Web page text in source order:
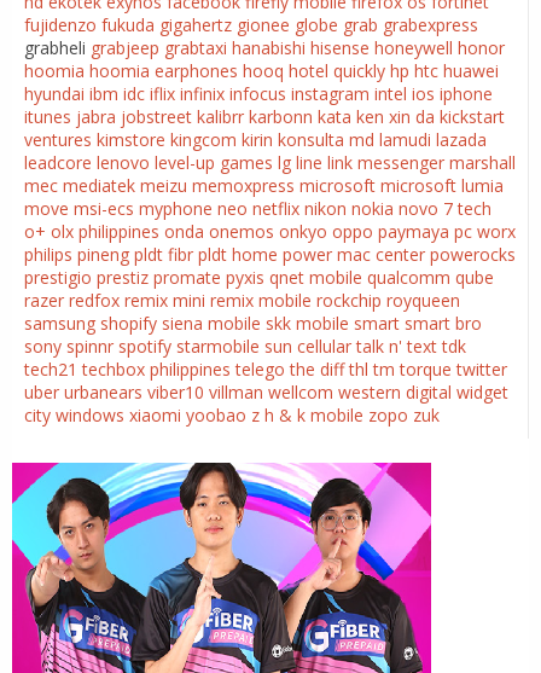
fujidenzo fukuda gigahertz gionee globe grab grabexpress
grabheli grabjeep grabtaxi hanabishi hisense honeywell honor
hoomia hoomia earphones hooq hotel quickly hp htc huawei
hyundai ibm idc iflix infinix infocus instagram intel ios iphone
itunes jabra jobstreet kalibrr karbonn kata ken xin da kickstart
ventures kimstore kingcom kirin konsulta md lamudi lazada
leadcore lenovo level-up games lg line link messenger marshall
mec mediatek meizu memoxpress microsoft microsoft lumia
move msi-ecs myphone neo netflix nikon nokia novo 7 tech
o+ olx philippines onda onemos onkyo oppo paymaya pc worx
philips pineng pldt fibr pldt home power mac center powerocks
prestigio prestiz promate pyxis qnet mobile qualcomm qube
razer redfox remix mini remix mobile rockchip royqueen
samsung shopify siena mobile skk mobile smart smart bro
sony spinnr spotify starmobile sun cellular talk n' text tdk
tech21 techbox philippines telego the diff thl tm torque twitter
uber urbanears viber10 villman wellcom western digital widget
city windows xiaomi yoobao z h & k mobile zopo zuk